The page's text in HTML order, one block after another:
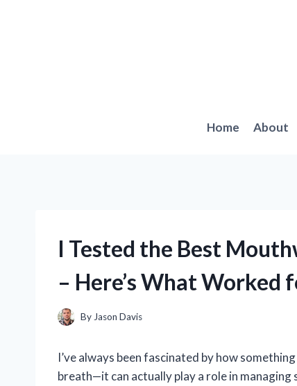
Home About
I Tested the Best
– Here’s What Worked
By Jason Davis
I’ve always been fascinated by how
breath—it can actually play a role in